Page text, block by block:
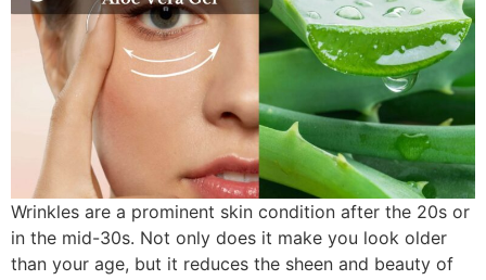
Wrinkles are a prominent skin condition after the 20s or
in the mid-30s. Not only does it make you look older
than your age, but it reduces the sheen and beauty of